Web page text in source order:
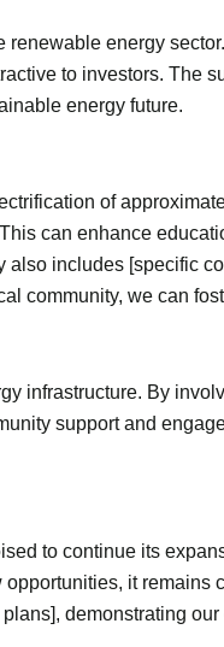
renewable energy
to investors. The
energy future.
of
can enhance
also includes [specific
community, we can
infrastructure. By
support and
to continue its
it remains
demonstrating our